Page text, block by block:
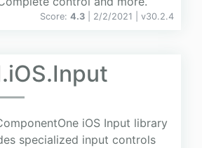
Score: 4.3 | 2/2/2021 | v30.2.4
iOS Input library
specialized input controls